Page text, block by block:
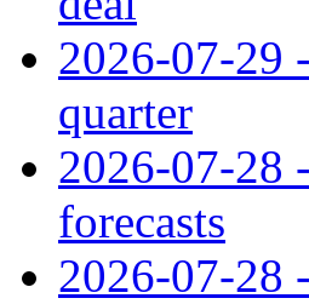
2026-07-29
quarter
2026-07-28
forecasts
2026-07-28